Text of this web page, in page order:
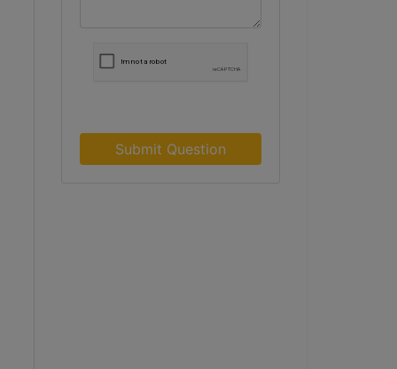
Submit Question